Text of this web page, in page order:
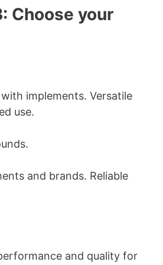
Choose your
implements. Versatile
use.
and brands. Reliable
and quality for